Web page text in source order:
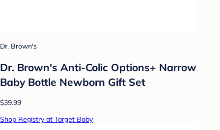
Dr. Brown's
Dr. Brown's Anti-Colic Options+ Narrow
Baby Bottle Newborn Gift Set
$39.99
Shop Registry at Target Baby